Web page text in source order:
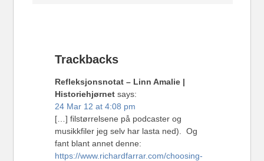
Trackbacks
Refleksjonsnotat – Linn Amalie |
Historiehjørnet says:
24 Mar 12 at 4:08 pm
[…] filstørrelsene på podcaster og
musikkfiler jeg selv har lasta ned). Og
fant blant annet denne:
https://www.richardfarrar.com/choosing-